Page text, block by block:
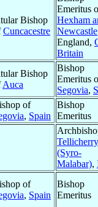
Bishop
Cuncacestre
Emeritus
Hexham
Newcastle
England,
Britain
Bishop
Auca
Bishop
Emeritus
Segovia,
of
, Spain
Bishop
Emeritus
Tellicherry
(Syro-
Malabar),
of
, Spain
Bishop
Emeritus